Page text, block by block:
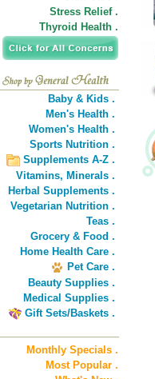
Stress Relief .
Thyroid Health .
Baby & Kids .
Men's Health .
Women's Health .
Sports Nutrition .
Supplements A-Z .
Vitamins, Minerals .
Herbal Supplements .
Vegetarian Nutrition .
Teas .
Grocery & Food .
Home Health Care .
Pet Care .
Beauty Supplies .
Medical Supplies .
Gift Sets/Baskets .
Monthly Specials .
Most Popular .